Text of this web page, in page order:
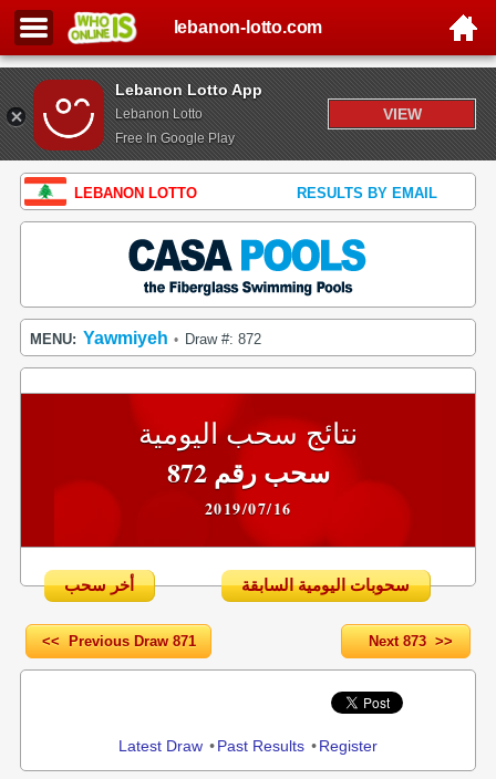
Lebanon Lotto App
Lebanon Lotto
Free In Google Play
VIEW
lebanon-lotto.com
LEBANON LOTTO RESULTS BY EMAIL
MENU: Yawmiyeh • Draw #: 872
نتائج سحب اليومية
سحب رقم 872
2019/07/16
أخر سحب سحوبات اليومية السابقة
<< Previous Draw 871 Next 873 >>
Latest Draw •Past Results •Register